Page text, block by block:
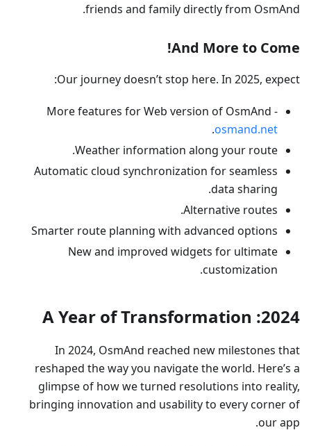
friends and family directly from OsmAnd.
And More to Come!
Our journey doesn’t stop here. In 2025, expect:
More features for Web version of OsmAnd -
osmand.net
.
Weather information along your route.
Automatic cloud synchronization for seamless
data sharing.
Alternative routes.
Smarter route planning with advanced options
New and improved widgets for ultimate
customization.
2024: A Year of Transformation
In 2024, OsmAnd reached new milestones that
reshaped the way you navigate the world. Here’s a
glimpse of how we turned resolutions into reality,
bringing innovation and usability to every corner of
our app.